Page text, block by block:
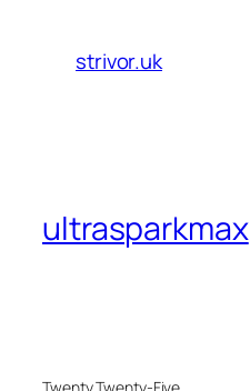
strivor.uk
ultrasparkmax